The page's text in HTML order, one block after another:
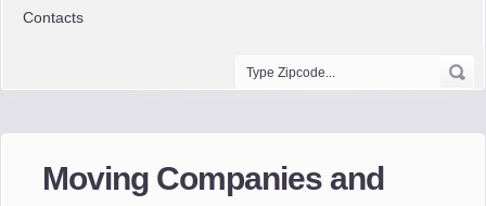
Contacts
Moving Companies and